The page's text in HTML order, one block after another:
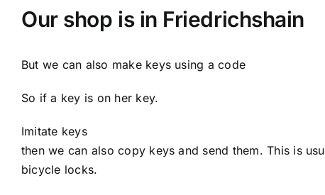
Our shop is in Friedrichshain
But we can also make keys using a code
So if a key is on her key.
Imitate keys
then we can also copy keys and send them. This is
bicycle locks.